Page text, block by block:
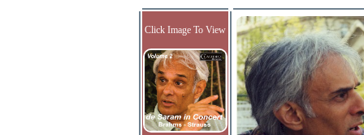
Click Image To View